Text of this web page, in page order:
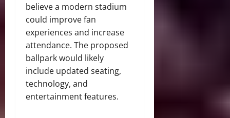
believe a modern stadium
could improve fan
experiences and increase
attendance. The proposed
ballpark would likely
include updated seating,
technology, and
entertainment features.